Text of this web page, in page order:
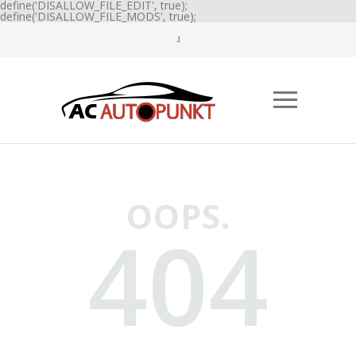
define('DISALLOW_FILE_EDIT', true);
define('DISALLOW_FILE_MODS', true);
OOPS.
404